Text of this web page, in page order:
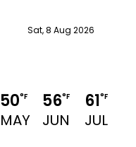
Sat, 8 Aug 2026
50°F
MAY
56°F
JUN
61°F
JUL